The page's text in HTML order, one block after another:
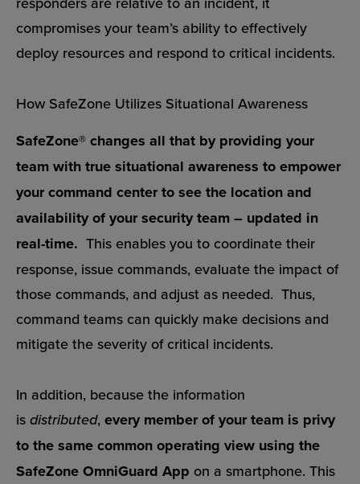
compromises your team’s ability to effectively
deploy resources and respond to critical incidents.
How SafeZone Utilizes Situational Awareness
SafeZone® changes all that by providing your
team with true situational awareness to empower
your command center to see the location and
availability of your security team – updated in
real-time. This enables you to coordinate their
response, issue commands, evaluate the impact of
those commands, and adjust as needed. Thus,
command teams can quickly make decisions and
mitigate the severity of critical incidents.
In addition, because the information
is distributed, every member of your team is privy
to the same common operating view using the
SafeZone OmniGuard App on a smartphone. This